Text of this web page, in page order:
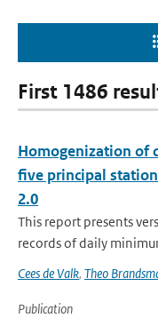
First 1486
Homogenization of
five principal
2.0
This report presents
records of daily
Cees de Valk, Theo
Publication